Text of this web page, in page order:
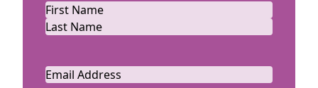
Name*
First
Email *